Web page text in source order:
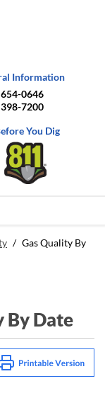
Information
0646
7200
You Dig
/ Gas Quality By
By Date